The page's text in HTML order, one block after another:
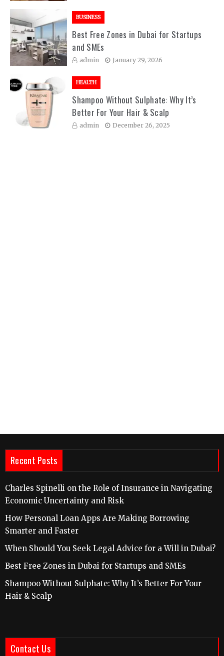
BUSINESS
Best Free Zones in Dubai for Startups
and SMEs
admin January 29, 2026
HEALTH
Shampoo Without Sulphate: Why It’s
Better For Your Hair & Scalp
admin December 26, 2025
Recent Posts
Charles Spinelli on the Role of Insurance in Navigating
Economic Uncertainty and Risk
How Personal Loan Apps Are Making Borrowing
Smarter and Faster
When Should You Seek Legal Advice for a Will in Dubai?
Best Free Zones in Dubai for Startups and SMEs
Shampoo Without Sulphate: Why It’s Better For Your
Hair & Scalp
Contact Us